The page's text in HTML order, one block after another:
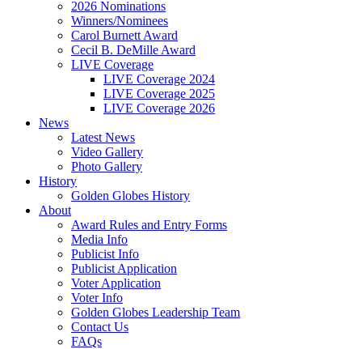
2026 Nominations
Winners/Nominees
Carol Burnett Award
Cecil B. DeMille Award
LIVE Coverage
LIVE Coverage 2024
LIVE Coverage 2025
LIVE Coverage 2026
News
Latest News
Video Gallery
Photo Gallery
History
Golden Globes History
About
Award Rules and Entry Forms
Media Info
Publicist Info
Publicist Application
Voter Application
Voter Info
Golden Globes Leadership Team
Contact Us
FAQs